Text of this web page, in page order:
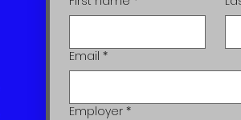
Email *
Employer *